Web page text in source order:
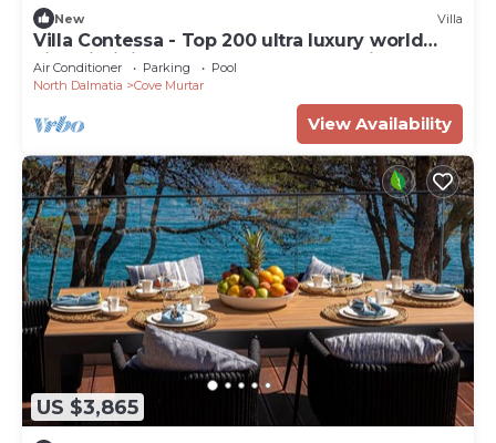
New Villa
Villa Contessa - Top 200 ultra luxury world
villas, infinity pool, beachfront, sea view,
family, stylish
Air Conditioner Parking
Pool
North Dalmatia
Cove Murtar
View Availability
US $3,865